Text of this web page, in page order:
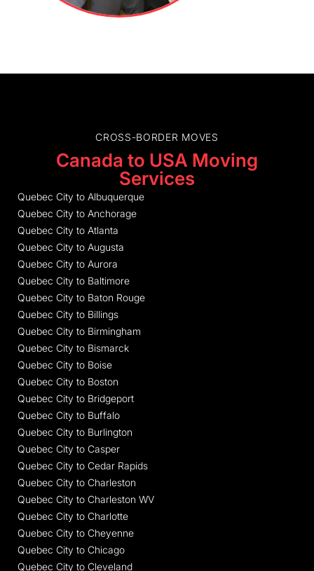
CROSS-BORDER MOVES
Canada to USA Moving
Services
Quebec City to Albuquerque
Quebec City to Anchorage
Quebec City to Atlanta
Quebec City to Augusta
Quebec City to Aurora
Quebec City to Baltimore
Quebec City to Baton Rouge
Quebec City to Billings
Quebec City to Birmingham
Quebec City to Bismarck
Quebec City to Boise
Quebec City to Boston
Quebec City to Bridgeport
Quebec City to Buffalo
Quebec City to Burlington
Quebec City to Casper
Quebec City to Cedar Rapids
Quebec City to Charleston
Quebec City to Charleston WV
Quebec City to Charlotte
Quebec City to Cheyenne
Quebec City to Chicago
Quebec City to Cleveland